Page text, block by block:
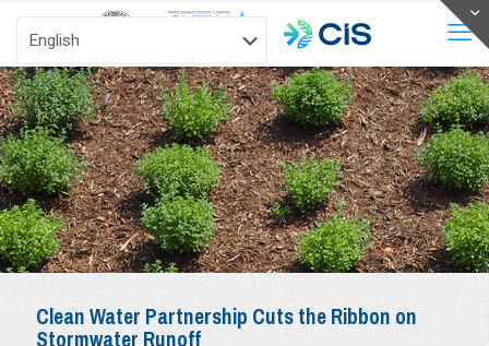
Clean Water Partnership Cuts the Ribbon on